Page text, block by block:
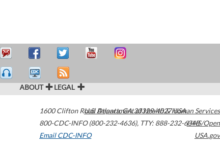
ABOUT LEGAL
1600 Clifton Road Atlanta,GA30329-4027USA
800-CDC-INFO (800-232-4636), TTY: 888-232-6348
Email CDC-INFO
U.S. Department of Health & Human Services
HHS/Open
USA.gov